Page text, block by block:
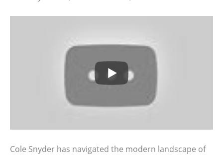
Cole Snyder has navigated the modern landscape of